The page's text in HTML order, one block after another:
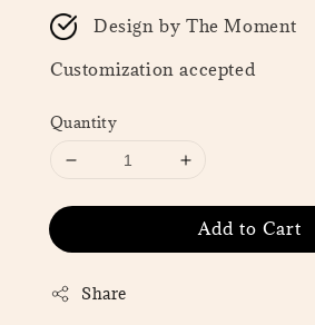
Design by The Moment
Customization accepted
Quantity
Add to Cart
Share